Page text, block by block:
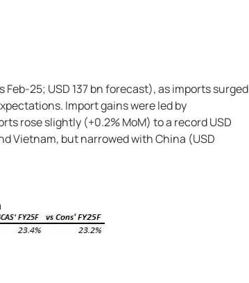
25; USD 137 bn forecast), as imports surged
Import gains were led by
rose slightly (+0.2% MoM) to a record USD
Vietnam, but narrowed with China (USD